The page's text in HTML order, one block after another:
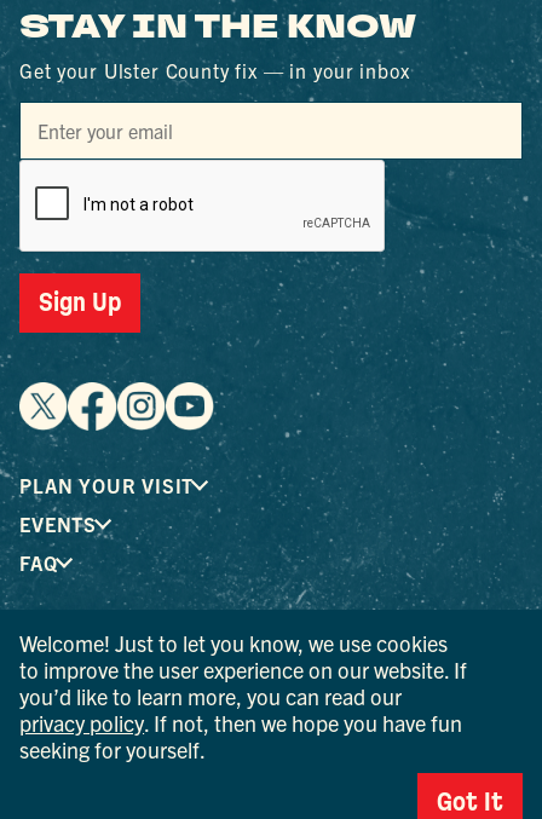
STAY IN THE KNOW
Get your Ulster County fix — in your inbox
Sign Up
PLAN YOUR VISIT
EVENTS
FAQ
® I LOVE NEW YORK is a registered trademark and service
mark of the New York State Department of Economic
Development; used with permission.
© 2026 Ulster County Tourism. All rights reserved.
AI IS POWERED BY MINDTRIP. CHECK IMPORTANT INFO.
Welcome! Just to let you know, we use cookies
to improve the user experience on our website. If
you’d like to learn more, you can read our
privacy policy . If not, then we hope you have fun
seeking for yourself.
Got It